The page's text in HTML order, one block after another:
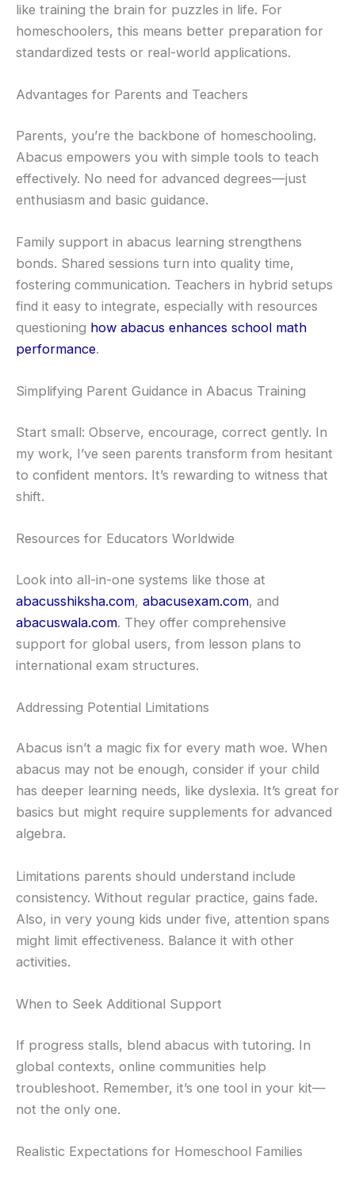
like training the brain for puzzles in life. For
homeschoolers, this means better preparation for
standardized tests or real-world applications.
Advantages for Parents and Teachers
Parents, you’re the backbone of homeschooling.
Abacus empowers you with simple tools to teach
effectively. No need for advanced degrees—just
enthusiasm and basic guidance.
Family support in abacus learning strengthens
bonds. Shared sessions turn into quality time,
fostering communication. Teachers in hybrid setups
find it easy to integrate, especially with resources
questioning how abacus enhances school math
performance.
Simplifying Parent Guidance in Abacus Training
Start small: Observe, encourage, correct gently. In
my work, I’ve seen parents transform from hesitant
to confident mentors. It’s rewarding to witness that
shift.
Resources for Educators Worldwide
Look into all-in-one systems like those at
abacusshiksha.com, abacusexam.com, and
abacuswala.com. They offer comprehensive
support for global users, from lesson plans to
international exam structures.
Addressing Potential Limitations
Abacus isn’t a magic fix for every math woe. When
abacus may not be enough, consider if your child
has deeper learning needs, like dyslexia. It’s great for
basics but might require supplements for advanced
algebra.
Limitations parents should understand include
consistency. Without regular practice, gains fade.
Also, in very young kids under five, attention spans
might limit effectiveness. Balance it with other
activities.
When to Seek Additional Support
If progress stalls, blend abacus with tutoring. In
global contexts, online communities help
troubleshoot. Remember, it’s one tool in your kit—
not the only one.
Realistic Expectations for Homeschool Families